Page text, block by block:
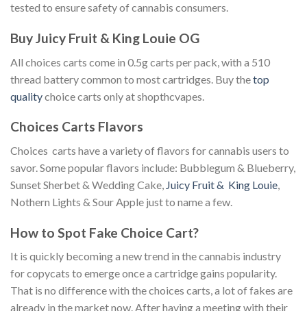
tested to ensure safety of cannabis consumers.
Buy Juicy Fruit & King Louie OG
All choices carts come in 0.5g carts per pack, with a 510
thread battery common to most cartridges. Buy thetop
qualitychoice carts only at shopthcvapes.
Choices Carts Flavors
Choices carts have a variety of flavors for cannabis users to
savor. Some popular flavors include: Bubblegum & Blueberry,
Sunset Sherbet & Wedding Cake, Juicy Fruit & King Louie,
Nothern Lights & Sour Apple just to name a few.
How to Spot Fake Choice Cart?
It is quickly becoming a new trend in the cannabis industry
for copycats to emerge once a cartridge gains popularity.
That is no difference with the choices carts, a lot of fakes are
already in the market now. After having a meeting with their